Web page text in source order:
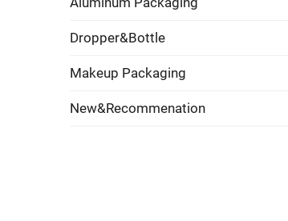
Dropper&Bottle
Makeup Packaging
New&Recommenation